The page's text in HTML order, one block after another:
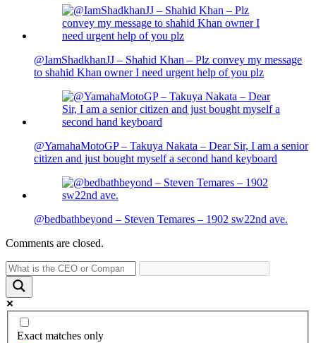
@IamShadkhanJJ – Shahid Khan – Plz convey my message
to shahid Khan owner I need urgent help of you plz
@YamahaMotoGP – Takuya Nakata – Dear Sir, I am a senior
citizen and just bought myself a second hand keyboard
@bedbathbeyond – Steven Temares – 1902 sw22nd ave.
Comments are closed.
Exact matches only